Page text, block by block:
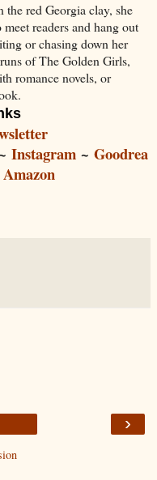
red Georgia clay, she
readers and hang out
or chasing down her
of The Golden Girls,
romance novels, or
Instagram ~ Goodrea
Amazon
›